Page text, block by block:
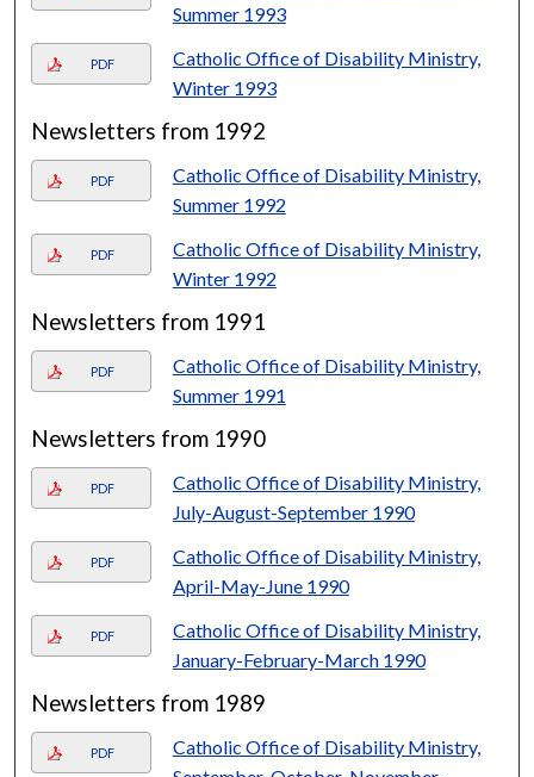
Summer 1993
PDF
Catholic Office of Disability Ministry,
Winter 1993
Newsletters from 1992
PDF
Catholic Office of Disability Ministry,
Summer 1992
PDF
Catholic Office of Disability Ministry,
Winter 1992
Newsletters from 1991
PDF
Catholic Office of Disability Ministry,
Summer 1991
Newsletters from 1990
PDF
Catholic Office of Disability Ministry,
July-August-September 1990
PDF
Catholic Office of Disability Ministry,
April-May-June 1990
PDF
Catholic Office of Disability Ministry,
January-February-March 1990
Newsletters from 1989
PDF
Catholic Office of Disability Ministry,